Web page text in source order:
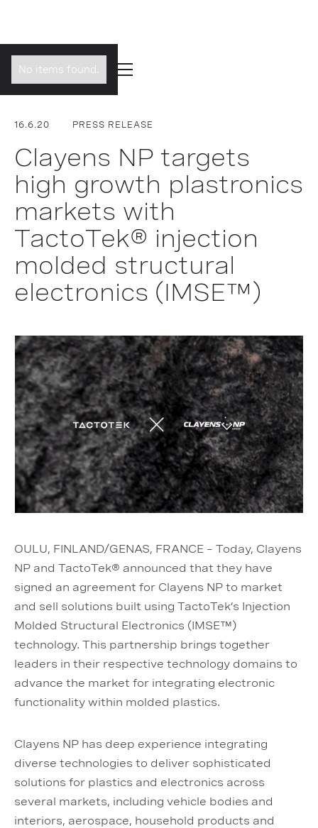
No items found.
16.6.20 PRESS RELEASE
Clayens NP targets
high growth plastronics
markets with
TactoTek® injection
molded structural
electronics (IMSE™)
OULU, FINLAND/GENAS, FRANCE – Today, Clayens
NP and TactoTek® announced that they have
signed an agreement for Clayens NP to market
and sell solutions built using TactoTek’s Injection
Molded Structural Electronics (IMSE™)
technology. This partnership brings together
leaders in their respective technology domains to
advance the market for integrating electronic
functionality within molded plastics.
Clayens NP has deep experience integrating
diverse technologies to deliver sophisticated
solutions for plastics and electronics across
several markets, including vehicle bodies and
interiors, aerospace, household products and